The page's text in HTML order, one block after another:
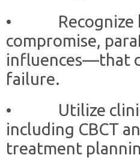
• Recognize
compromise,
influences—that
failure.
• Utilize
including CBCT
treatment